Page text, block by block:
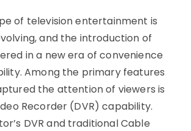
of television entertainment is
and the introduction of
in a new era of convenience
Among the primary features
the attention of viewers is
Recorder (DVR) capability.
DVR and traditional Cable